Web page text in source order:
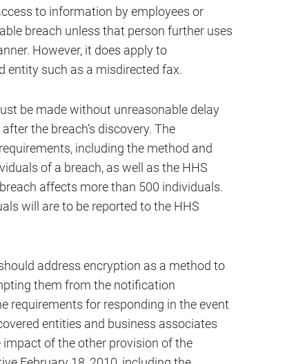
to information by employees or
breach unless that person further uses
However, it does apply to
entity such as a misdirected fax.
be made without unreasonable delay
the breach’s discovery. The
including the method and
of a breach, as well as the HHS
affects more than 500 individuals.
will are to be reported to the HHS
address encryption as a method to
them from the notification
requirements for responding in the event
entities and business associates
of the other provision of the